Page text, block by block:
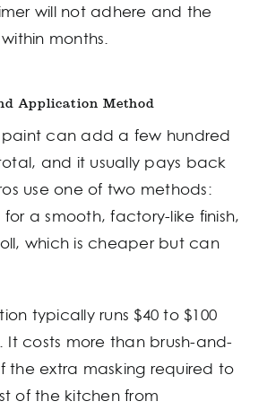
will not adhere and the
months.
Application Method
paint can add a few hundred
and it usually pays back
use one of two methods:
a smooth, factory-like finish,
which is cheaper but can
typically runs $40 to $100
It costs more than brush-and-
the extra masking required to
of the kitchen from